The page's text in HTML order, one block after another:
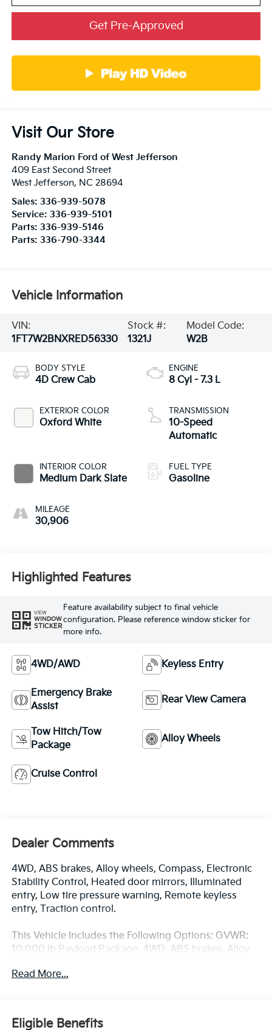
Get Pre-Approved
Visit Our Store
Randy Marion Ford of West Jefferson
409 East Second Street
West Jefferson, NC 28694
Sales: 336-939-5078
Service: 336-939-5101
Parts: 336-939-5146
Parts: 336-790-3344
Vehicle Information
VIN:
1FT7W2BNXRED56330
Stock #:
1321J
Model Code:
W2B
BODY STYLE
4D Crew Cab
EXTERIOR COLOR
Oxford White
INTERIOR COLOR
Medium Dark Slate
MILEAGE
30,906
ENGINE
8 Cyl - 7.3 L
TRANSMISSION
10-Speed
Automatic
FUEL TYPE
Gasoline
Highlighted Features
VIEW
WINDOW
STICKER
Feature availability subject to final vehicle
configuration. Please reference window sticker for
more info.
4WD/AWD Keyless Entry
Emergency Brake
Assist
Rear View Camera
Tow Hitch/Tow
Package
Alloy Wheels
Cruise Control
Dealer Comments
4WD, ABS brakes, Alloy wheels, Compass, Electronic
Stability Control, Heated door mirrors, Illuminated
entry, Low tire pressure warning, Remote keyless
entry, Traction control.
This Vehicle Includes the Following Options: GVWR:
10,000 lb Payload Package, 4WD, ABS brakes, Alloy
door mirrors, Illuminated entry, Low tire pressure
Conditioning, AM/FM radio, AM/FM Stereo w/MP3
Read More...
Eligible Benefits